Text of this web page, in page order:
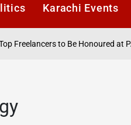
Karachi Events
to Be Honoured at PAFLA